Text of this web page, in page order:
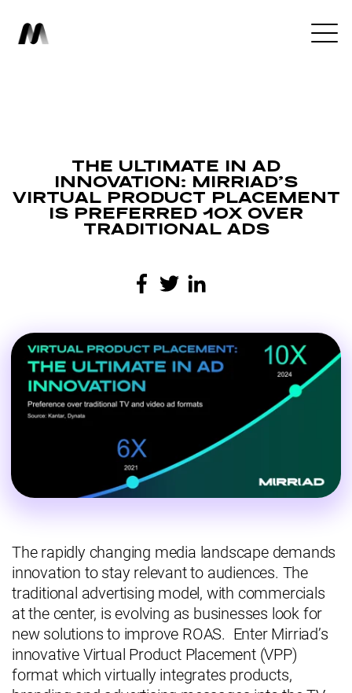
THE ULTIMATE IN AD
INNOVATION: MIRRIAD’S
VIRTUAL PRODUCT PLACEMENT
IS PREFERRED 10X OVER
TRADITIONAL ADS
The rapidly changing media landscape demands
innovation to stay relevant to audiences. The
traditional advertising model, with commercials
at the center, is evolving as businesses look for
new solutions to improve ROAS. Enter Mirriad’s
innovative Virtual Product Placement (VPP)
format which virtually integrates products,